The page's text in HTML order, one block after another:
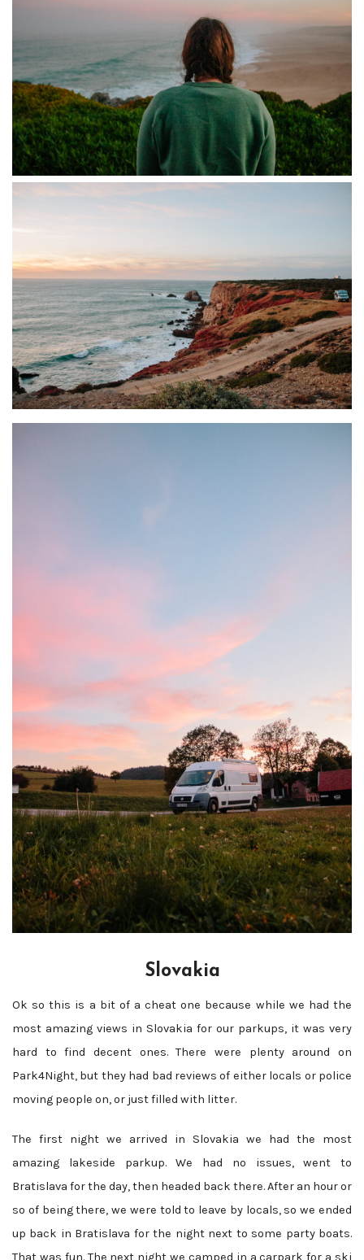
Slovakia
Ok so this is a bit of a cheat one because while we had the
most amazing views in Slovakia for our parkups, it was very
hard to find decent ones. There were plenty around on
Park4Night, but they had bad reviews of either locals or police
moving people on, or just filled with litter.
The first night we arrived in Slovakia we had the most
amazing lakeside parkup. We had no issues, went to
Bratislava for the day, then headed back there. After an hour or
so of being there, we were told to leave by locals, so we ended
up back in Bratislava for the night next to some party boats.
That was fun. The next night we camped in a carpark for a ski